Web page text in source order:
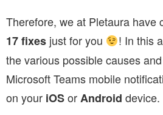
Therefore, we at Pletaura have
17 fixes just for you
! In this
the various possible causes
Microsoft Teams mobile
on your iOSorAndroid device.